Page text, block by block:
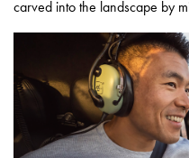
carved into the landscape by